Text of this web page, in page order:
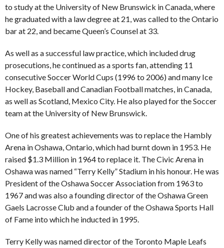
to study at the University of New Brunswick in Canada, where
he graduated with a law degree at 21, was called to the Ontario
bar at 22, and became Queen’s Counsel at 33.
As well as a successful law practice, which included drug
prosecutions, he continued as a sports fan, attending 11
consecutive Soccer World Cups (1996 to 2006) and many Ice
Hockey, Baseball and Canadian Football matches, in Canada,
as well as Scotland, Mexico City. He also played for the Soccer
team at the University of New Brunswick.
One of his greatest achievements was to replace the Hambly
Arena in Oshawa, Ontario, which had burnt down in 1953. He
raised $1.3 Million in 1964 to replace it. The Civic Arena in
Oshawa was named “Terry Kelly” Stadium in his honour. He was
President of the Oshawa Soccer Association from 1963 to
1967 and was also a founding director of the Oshawa Green
Gaels Lacrosse Club and a founder of the Oshawa Sports Hall
of Fame into which he inducted in 1995.
Terry Kelly was named director of the Toronto Maple Leafs